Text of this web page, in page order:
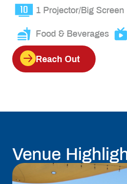
1 Projector/Big Screen
Food & Beverages
Reach Out
Venue